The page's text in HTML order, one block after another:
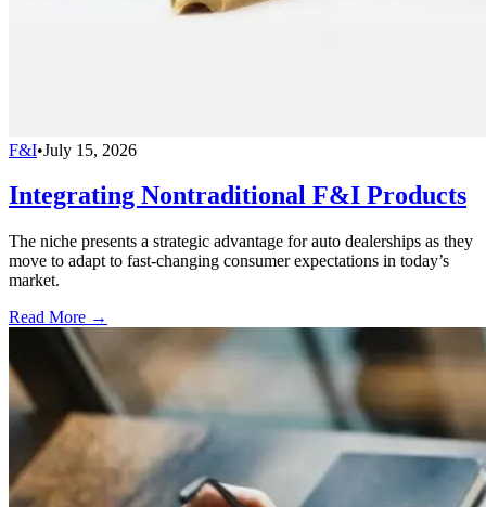
F&I•July 15, 2026
Integrating Nontraditional F&I Products
The niche presents a strategic advantage for auto dealerships as they
move to adapt to fast-changing consumer expectations in today’s
market.
Read More →